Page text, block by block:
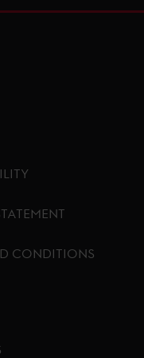
CONDITIONS